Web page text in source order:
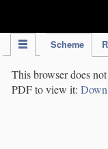
Scheme
This browser does
PDF to view it: